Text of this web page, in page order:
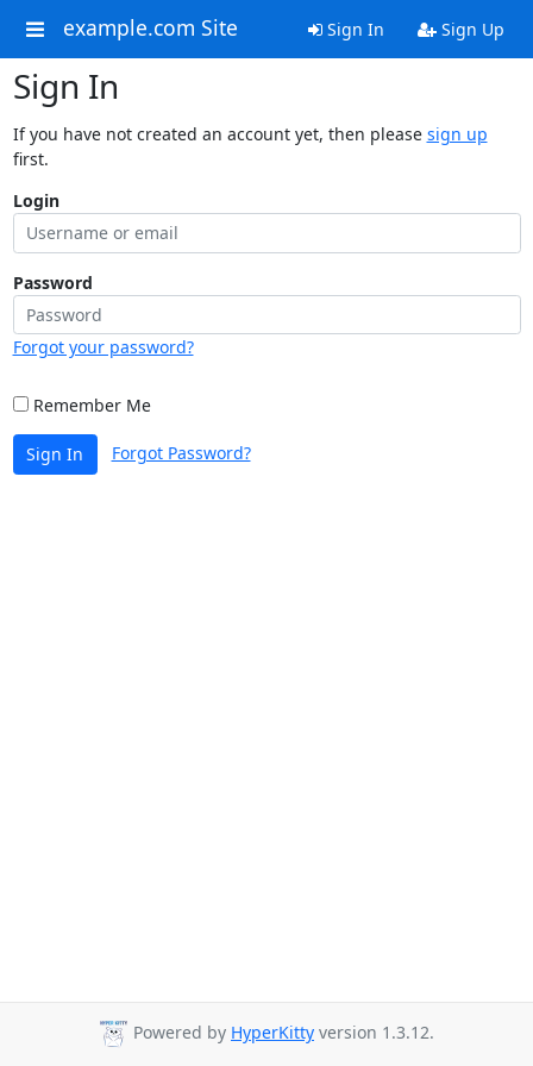
example.com Site Sign In Sign Up
Sign In
If you have not created an account yet, then please sign up
first.
Login
Password
Forgot your password?
Remember Me
Sign In Forgot Password?
Powered by HyperKitty version 1.3.12.